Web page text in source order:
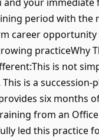
period with the
career opportunity
practiceWhy
is not
is a succession-
six months
from an
led this practice